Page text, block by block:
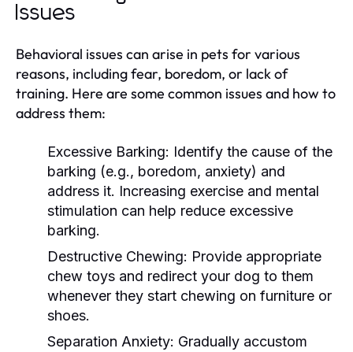
Issues
Behavioral issues can arise in pets for various
reasons, including fear, boredom, or lack of
training. Here are some common issues and how to
address them:
Excessive Barking: Identify the cause of the
barking (e.g., boredom, anxiety) and
address it. Increasing exercise and mental
stimulation can help reduce excessive
barking.
Destructive Chewing: Provide appropriate
chew toys and redirect your dog to them
whenever they start chewing on furniture or
shoes.
Separation Anxiety: Gradually accustom